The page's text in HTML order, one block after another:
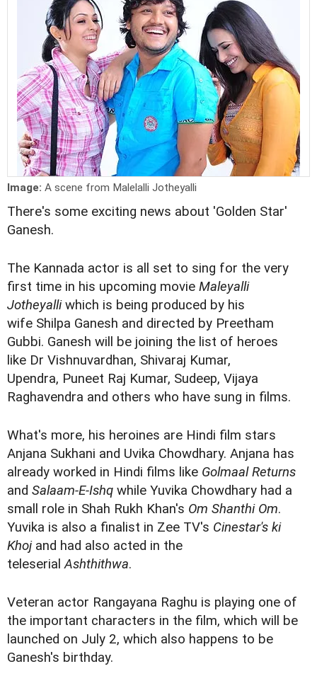
Image: A scene from Malelalli Jotheyalli
There's some exciting news about 'Golden Star'
Ganesh.
The Kannada actor is all set to sing for the very
first time in his upcoming movie Maleyalli
Jotheyalliwhich is being produced by his
wife Shilpa Ganesh and directed by Preetham
Gubbi. Ganesh will be joining the list of heroes
like Dr Vishnuvardhan, Shivaraj Kumar,
Upendra, Puneet Raj Kumar, Sudeep, Vijaya
Raghavendra and others who have sung in films.
What's more, his heroines are Hindi film stars
Anjana Sukhani and Uvika Chowdhary. Anjana has
already worked in Hindi films like Golmaal Returns
and Salaam-E-Ishq while Yuvika Chowdhary had a
small role in Shah Rukh Khan's Om Shanthi Om.
Yuvika is also a finalist in Zee TV's Cinestar's ki
Khojand had also acted in the
teleserialAshthithwa.
Veteran actor Rangayana Raghu is playing one of
the important characters in the film, which will be
launched on July 2, which also happens to be
Ganesh's birthday.